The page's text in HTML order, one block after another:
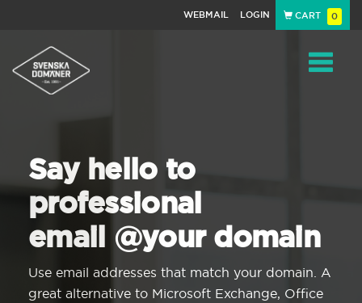
WEBMAIL LOGIN CART 0
Say hello to
professional
email @your domain
Use email addresses that match your domain. A
great alternative to Microsoft Exchange, Office